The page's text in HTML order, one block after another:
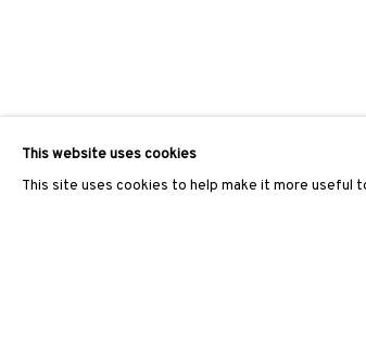
This website uses cookies
This site uses cookies to help make it more useful